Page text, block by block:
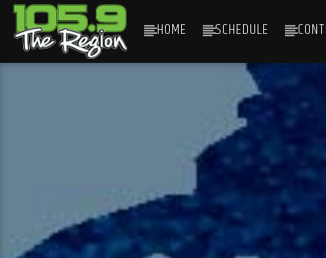
HOME SCHEDULE